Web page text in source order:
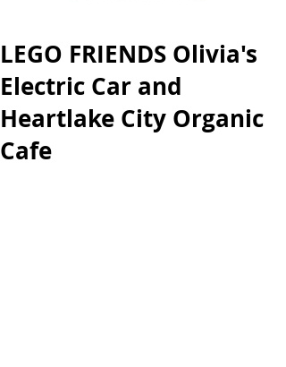
LEGO FRIENDS Olivia's
Electric Car and
Heartlake City Organic
Cafe